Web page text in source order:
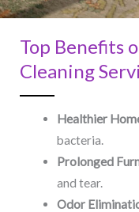
Top Benefits
Cleaning
Healthier
bacteria.
Prolonged
and tear.
Odor